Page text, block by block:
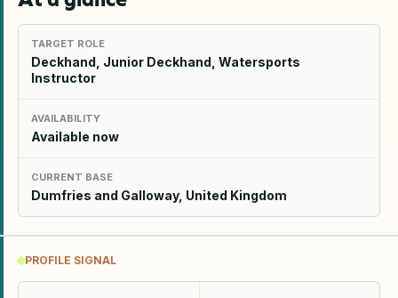
TARGET ROLE
Deckhand, Junior Deckhand, Watersports
Instructor
AVAILABILITY
Available now
CURRENT BASE
Dumfries and Galloway, United Kingdom
PROFILE SIGNAL